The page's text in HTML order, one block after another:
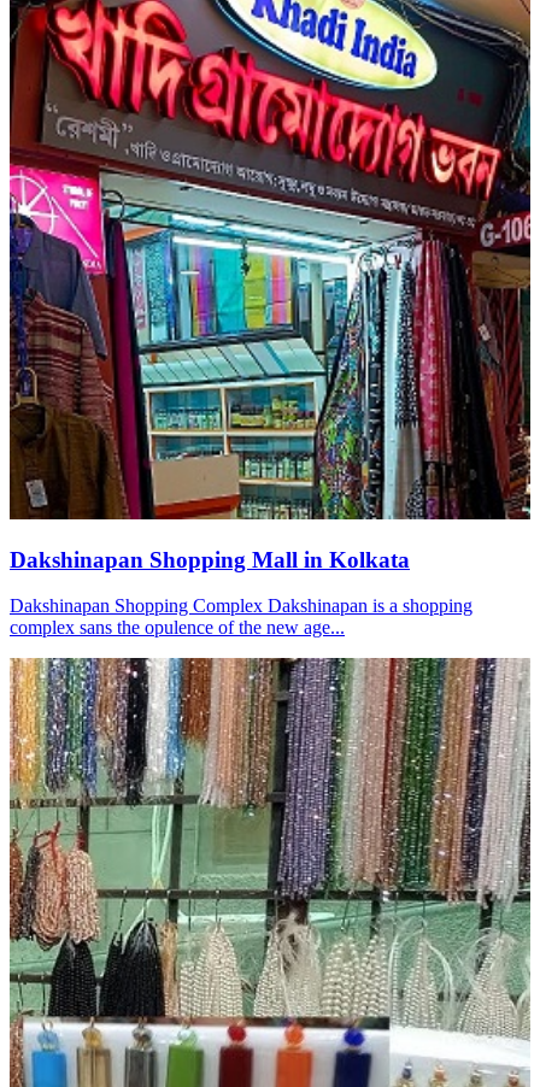
Dakshinapan Shopping Mall in Kolkata
Dakshinapan Shopping Complex Dakshinapan is a shopping
complex sans the opulence of the new age...